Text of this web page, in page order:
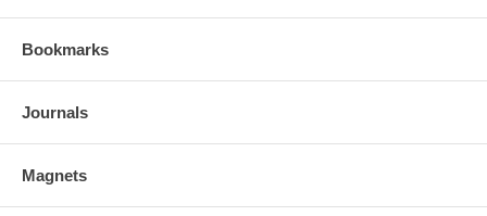
Bookmarks
Journals
Magnets